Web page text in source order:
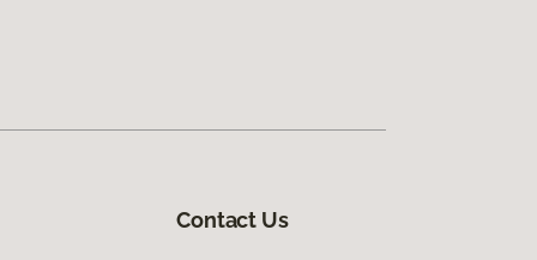
Contact Us